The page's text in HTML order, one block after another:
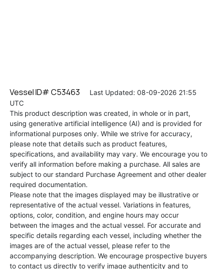
Vessel ID# C53463 Last Updated: 08-09-2026 21:55
UTC
This product description was created, in whole or in part,
using generative artificial intelligence (AI) and is provided for
informational purposes only. While we strive for accuracy,
please note that details such as product features,
specifications, and availability may vary. We encourage you to
verify all information before making a purchase. All sales are
subject to our standard Purchase Agreement and other dealer
required documentation.
Please note that the images displayed may be illustrative or
representative of the actual vessel. Variations in features,
options, color, condition, and engine hours may occur
between the images and the actual vessel. For accurate and
specific details regarding each vessel, including whether the
images are of the actual vessel, please refer to the
accompanying description. We encourage prospective buyers
to contact us directly to verify image authenticity and to